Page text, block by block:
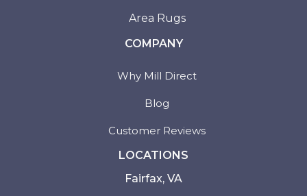
Area Rugs
COMPANY
Why Mill Direct
Blog
Customer Reviews
LOCATIONS
Fairfax, VA